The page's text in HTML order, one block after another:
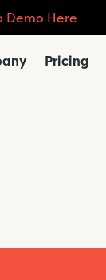
Demo Here
Pricing